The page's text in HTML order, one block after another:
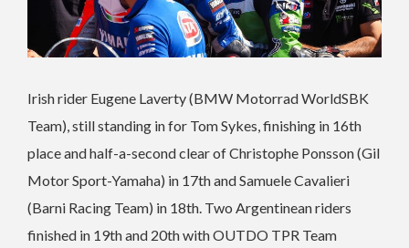
Irish rider Eugene Laverty (BMW Motorrad WorldSBK
Team), still standing in for Tom Sykes, finishing in 16th
place and half-a-second clear of Christophe Ponsson (Gil
Motor Sport-Yamaha) in 17th and Samuele Cavalieri
(Barni Racing Team) in 18th. Two Argentinean riders
finished in 19th and 20th with OUTDO TPR Team